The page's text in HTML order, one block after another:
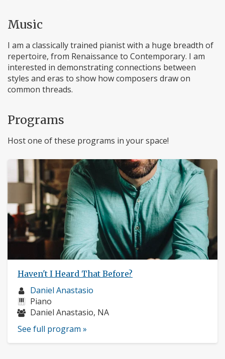
Music
I am a classically trained pianist with a huge breadth of
repertoire, from Renaissance to Contemporary. I am
interested in demonstrating connections between
styles and eras to show how composers draw on
common threads.
Programs
Host one of these programs in your space!
Haven't I Heard That Before?
Musician
profile:
Daniel Anastasio
Instruments:
Piano
Musicians:
Daniel Anastasio, NA
See full program »